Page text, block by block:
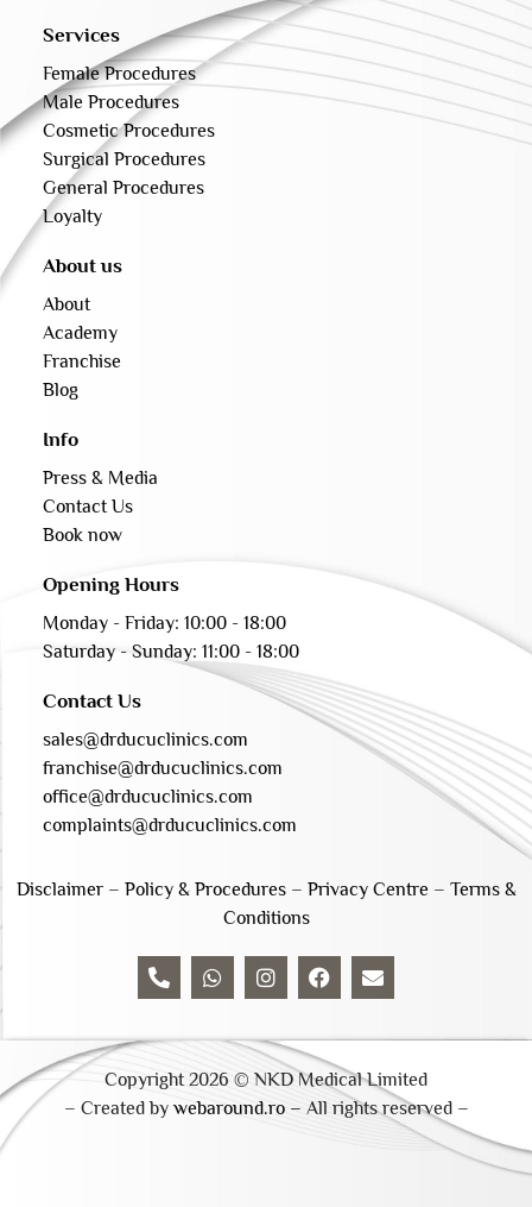
Services
Female Procedures
Male Procedures
Cosmetic Procedures
Surgical Procedures
General Procedures
Loyalty
About us
About
Academy
Franchise
Blog
Info
Press & Media
Contact Us
Book now
Opening Hours
Monday - Friday: 10:00 - 18:00
Saturday - Sunday: 11:00 - 18:00
Contact Us
sales@drducuclinics.com
franchise@drducuclinics.com
office@drducuclinics.com
complaints@drducuclinics.com
Disclaimer– Policy & Procedures– Privacy Centre– Terms &
Conditions
Copyright 2026 © NKD Medical Limited
– Created by webaround.ro – All rights reserved –